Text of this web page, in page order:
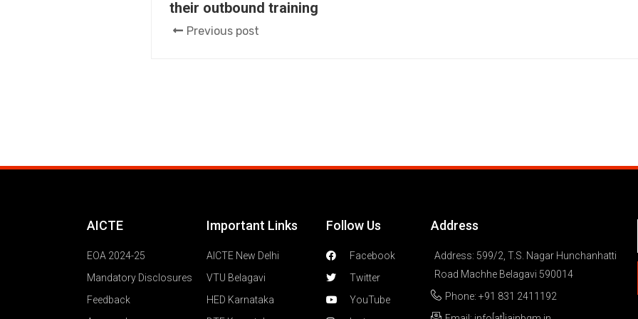
their outbound training
Previous post
AICTE
EOA 2024-25
Mandatory Disclosures
Feedback
Important Links
AICTE New Delhi
VTU Belagavi
HED Karnataka
Follow Us
Facebook
Twitter
YouTube
Address
Address: 599/2, T.S. Nagar Hunchanhatti
Road Machhe Belagavi 590014
Phone: +91 831 2411192